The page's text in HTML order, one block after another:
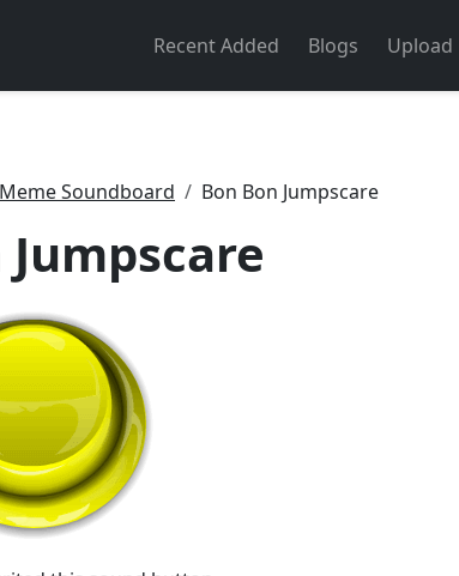
Recent Added Blogs Upload
Meme Soundboard Bon Bon Jumpscare